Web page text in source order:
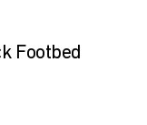
Footbed